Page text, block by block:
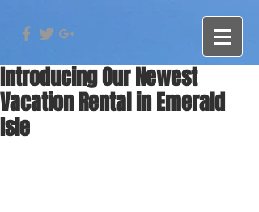
Introducing Our Newest
Vacation Rental in Emerald
Isle